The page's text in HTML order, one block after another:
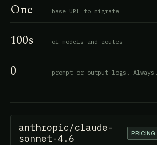
One base URL to migrate
100s of models and routes
0 prompt or output logs. Always.
anthropic/claude-
sonnet-4.6
PRICING